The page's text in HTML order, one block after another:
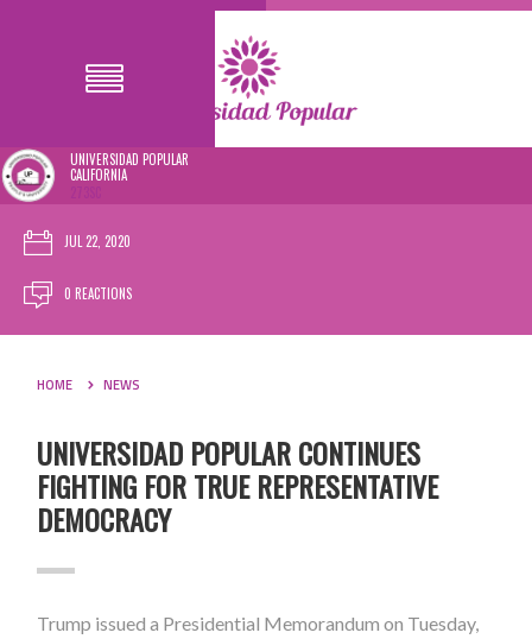
UNIVERSIDAD POPULAR
CALIFORNIA
JUL 22, 2020
0 REACTIONS
HOME NEWS
UNIVERSIDAD POPULAR CONTINUES
FIGHTING FOR TRUE REPRESENTATIVE
DEMOCRACY
Trump issued a Presidential Memorandum on Tuesday,